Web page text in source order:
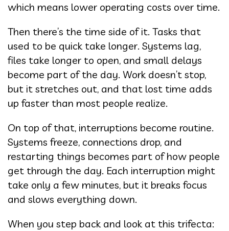
which means lower operating costs over time.
Then there’s the time side of it. Tasks that
used to be quick take longer. Systems lag,
files take longer to open, and small delays
become part of the day. Work doesn’t stop,
but it stretches out, and that lost time adds
up faster than most people realize.
On top of that, interruptions become routine.
Systems freeze, connections drop, and
restarting things becomes part of how people
get through the day. Each interruption might
take only a few minutes, but it breaks focus
and slows everything down.
When you step back and look at this trifecta: